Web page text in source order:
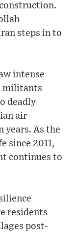
steps in to
intense
militants
deadly
air
As the
since 2011,
continues to
residents
post-